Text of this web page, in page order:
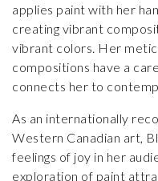
applies paint with her
creating vibrant
vibrant colors. Her
compositions have a
connects her to
As an internationally
Western Canadian art,
feelings of joy in her
exploration of paint